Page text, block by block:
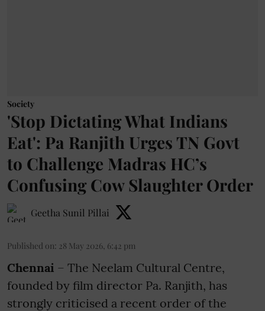
Society
'Stop Dictating What Indians
Eat': Pa Ranjith Urges TN Govt
to Challenge Madras HC’s
Confusing Cow Slaughter Order
Geetha Sunil Pillai
Published on: 28 May 2026, 6:42 pm
Chennai – The Neelam Cultural Centre,
founded by film director Pa. Ranjith, has
strongly criticised a recent order of the